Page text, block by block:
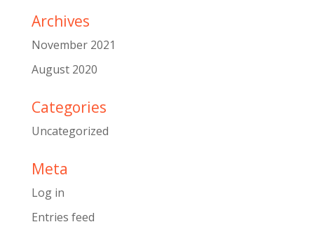
Archives
November 2021
August 2020
Categories
Uncategorized
Meta
Log in
Entries feed